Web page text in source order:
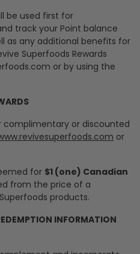
be used first for
track your Point balance
as any additional benefits for
Superfoods Rewards
or by using the
complimentary or discounted
or
for $1 (one) Canadian
from the price of a
products.
INFORMATION